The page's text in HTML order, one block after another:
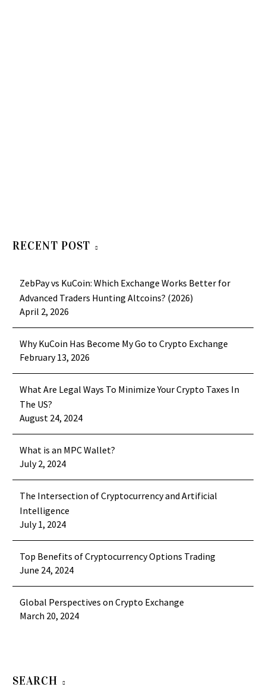
RECENT POST
ZebPay vs KuCoin: Which Exchange Works Better for
Advanced Traders Hunting Altcoins? (2026)
April 2, 2026
Why KuCoin Has Become My Go to Crypto Exchange
February 13, 2026
What Are Legal Ways To Minimize Your Crypto Taxes In
The US?
August 24, 2024
What is an MPC Wallet?
July 2, 2024
The Intersection of Cryptocurrency and Artificial
Intelligence
July 1, 2024
Top Benefits of Cryptocurrency Options Trading
June 24, 2024
Global Perspectives on Crypto Exchange
March 20, 2024
SEARCH